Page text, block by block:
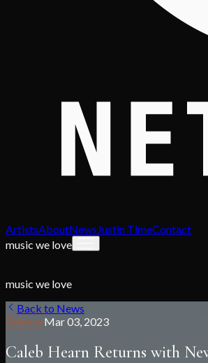
ArtistsAboutNewsJustin TimeContact
music we love
music we love
Back to News
ReleaseMar 03, 2023
Caleb Hearn Returns with